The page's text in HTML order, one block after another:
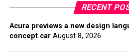
RECENT
Acura previews a new design
concept car August 8, 2026